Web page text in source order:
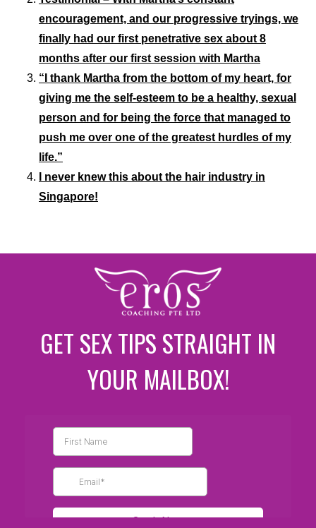
encouragement, and our progressive tryings, we
finally had our first penetrative sex about 8
months after our first session with Martha
“I thank Martha from the bottom of my heart, for
giving me the self-esteem to be a healthy, sexual
person and for being the force that managed to
push me over one of the greatest hurdles of my
life.”
I never knew this about the hair industry in
Singapore!
GET SEX TIPS STRAIGHT IN
YOUR MAILBOX!